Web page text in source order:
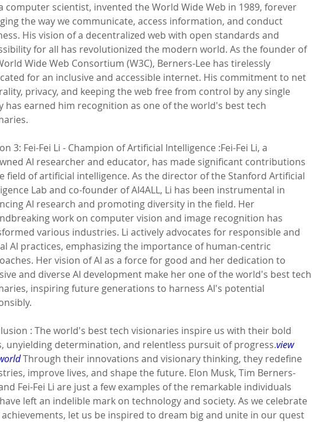
computer scientist, invented the World Wide Web in 1989, forever
the way we communicate, access information, and conduct
His vision of a decentralized web with open standards and
for all has revolutionized the modern world. As the founder of
Wide Web Consortium (W3C), Berners-Lee has tirelessly
for an inclusive and accessible internet. His commitment to net
privacy, and keeping the web free from control by any single
has earned him recognition as one of the world's best tech
3: Fei-Fei Li - Champion of Artificial Intelligence :Fei-Fei Li, a
AI researcher and educator, has made significant contributions
field of artificial intelligence. As the director of the Stanford Artificial
Lab and co-founder of AI4ALL, Li has been instrumental in
AI research and promoting diversity in the field. Her
work on computer vision and image recognition has
various industries. Li actively advocates for responsible and
AI practices, emphasizing the importance of human-centric
Her vision of AI as a force for good and her dedication to
and diverse AI development make her one of the world's best tech
inspiring future generations to harness AI's potential
: The world's best tech visionaries inspire us with their bold
unyielding determination, and relentless pursuit of progress.view
Through their innovations and visionary thinking, they redefine
improve lives, and shape the future. Elon Musk, Tim Berners-
Fei-Fei Li are just a few examples of the remarkable individuals
left an indelible mark on technology and society. As we celebrate
let us be inspired to dream big and unite in our quest